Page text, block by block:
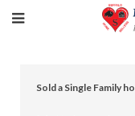
Sold a Single Family